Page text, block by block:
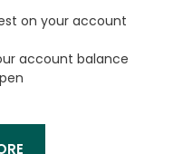
on your account
account balance